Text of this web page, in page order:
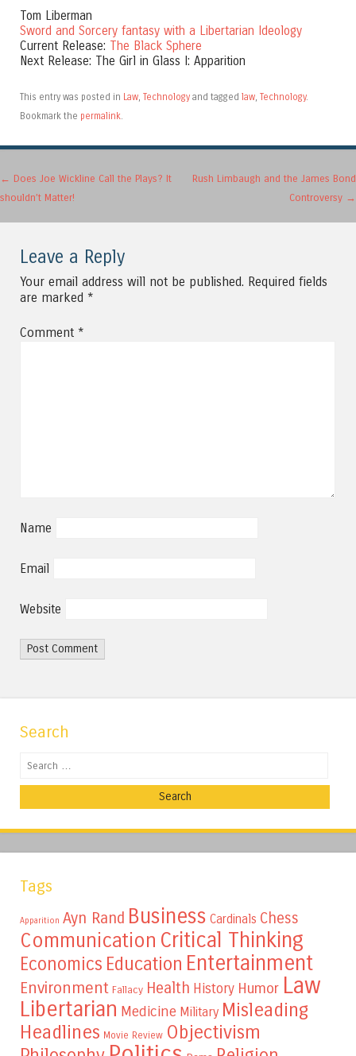
Tom Liberman
Sword and Sorcery fantasy with a Libertarian Ideology
Current Release: The Black Sphere
Next Release: The Girl in Glass I: Apparition
This entry was posted in Law, Technology and tagged law, Technology.
Bookmark the permalink.
Post navigation
← Does Joe Wickline Call the Plays? It
shouldn’t Matter!
Rush Limbaugh and the James Bond
Controversy →
Leave a Reply
Your email address will not be published. Required fields
are marked *
Comment *
Name
Email
Website
Search
Search
Tags
Apparition Ayn Rand Business Cardinals Chess
Communication Critical Thinking
Economics Education Entertainment
Environment Fallacy Health History Humor Law
Libertarian Medicine Military Misleading
Headlines Movie Review Objectivism